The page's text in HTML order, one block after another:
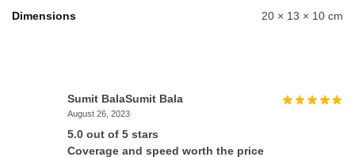
Dimensions 20 × 13 × 10 cm
Sumit BalaSumit Bala
August 26, 2023
5.0 out of 5 stars
Coverage and speed worth the price